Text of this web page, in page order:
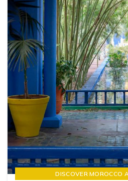
DISCOVER MOROCCO